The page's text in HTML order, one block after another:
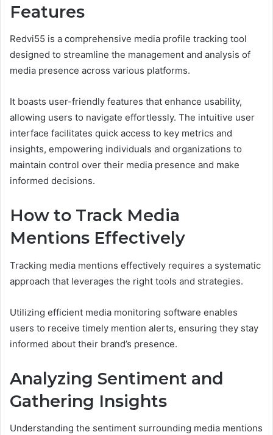
Features
Redvi55 is a comprehensive media profile tracking tool
designed to streamline the management and analysis of
media presence across various platforms.
It boasts user-friendly features that enhance usability,
allowing users to navigate effortlessly. The intuitive user
interface facilitates quick access to key metrics and
insights, empowering individuals and organizations to
maintain control over their media presence and make
informed decisions.
How to Track Media
Mentions Effectively
Tracking media mentions effectively requires a systematic
approach that leverages the right tools and strategies.
Utilizing efficient media monitoring software enables
users to receive timely mention alerts, ensuring they stay
informed about their brand’s presence.
Analyzing Sentiment and
Gathering Insights
Understanding the sentiment surrounding media mentions